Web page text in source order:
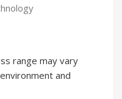
range may vary
and